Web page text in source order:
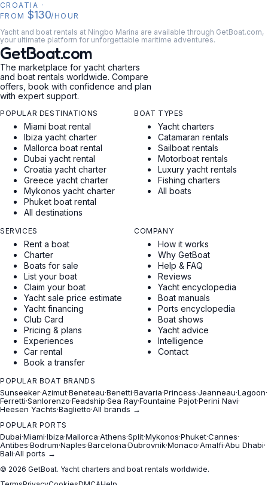
CROATIA ·
FROM $130/HOUR
Yacht and boat rentals at Ningbo Marina are available through GetBoat.com,
your ultimate platform for unforgettable maritime adventures.
GetBoat.com
The marketplace for yacht charters
and boat rentals worldwide. Compare
offers, book with confidence and plan
with expert support.
POPULAR DESTINATIONS
Miami boat rental
Ibiza yacht charter
Mallorca boat rental
Dubai yacht rental
Croatia yacht charter
Greece yacht charter
Mykonos yacht charter
Phuket boat rental
All destinations
BOAT TYPES
Yacht charters
Catamaran rentals
Sailboat rentals
Motorboat rentals
Luxury yacht rentals
Fishing charters
All boats
SERVICES
Rent a boat
Charter
Boats for sale
List your boat
Claim your boat
Yacht sale price estimate
Yacht financing
Club Card
Pricing & plans
Experiences
Car rental
Book a transfer
COMPANY
How it works
Why GetBoat
Help & FAQ
Reviews
Yacht encyclopedia
Boat manuals
Ports encyclopedia
Boat shows
Yacht advice
Intelligence
Contact
POPULAR BOAT BRANDS
Sunseeker·Azimut·Beneteau·Benetti·Bavaria·Princess·Jeanneau·Lagoon·
Ferretti·Sanlorenzo·Feadship·Sea Ray·Fountaine Pajot·Perini Navi·
Heesen Yachts·Baglietto·All brands →
POPULAR PORTS
Dubai·Miami·Ibiza·Mallorca·Athens·Split·Mykonos·Phuket·Cannes·
Antibes·Bodrum·Naples·Barcelona·Dubrovnik·Monaco·Amalfi·Abu Dhabi·
Bali·All ports →
© 2026 GetBoat. Yacht charters and boat rentals worldwide.